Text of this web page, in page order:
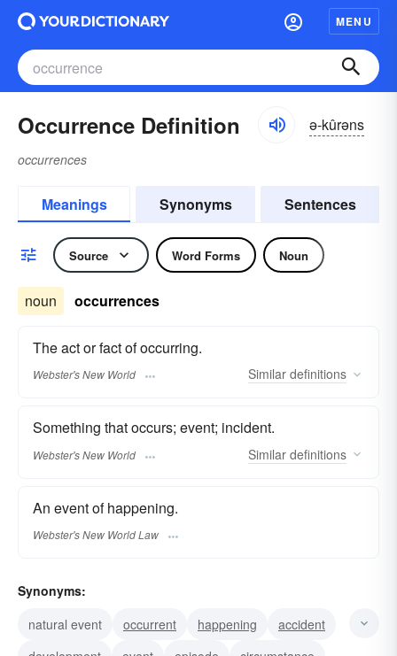
MENU
Occurrence Definition ə-kûrəns
occurrences
Meanings Synonyms Sentences
Source Word Forms Noun
noun occurrences
The act or fact of occurring.
Webster's New World Similar definitions
Something that occurs; event; incident.
Webster's New World Similar definitions
An event of happening.
Webster's New World Law
Synonyms:
natural event
occurrent happening
accident